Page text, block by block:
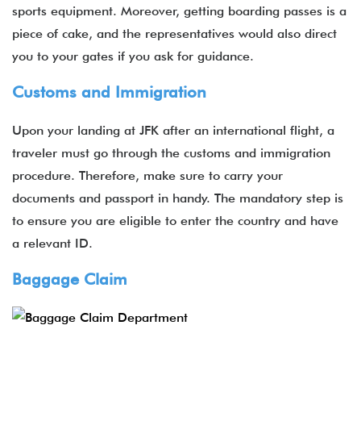
sports equipment. Moreover, getting boarding passes is a
piece of cake, and the representatives would also direct
you to your gates if you ask for guidance.
Customs and Immigration
Upon your landing at JFK after an international flight, a
traveler must go through the customs and immigration
procedure. Therefore, make sure to carry your
documents and passport in handy. The mandatory step is
to ensure you are eligible to enter the country and have
a relevant ID.
Baggage Claim